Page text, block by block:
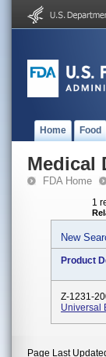
Home Food
Medical
FDA Home
1
New
Product
Z-1231-
Universal
Page Last